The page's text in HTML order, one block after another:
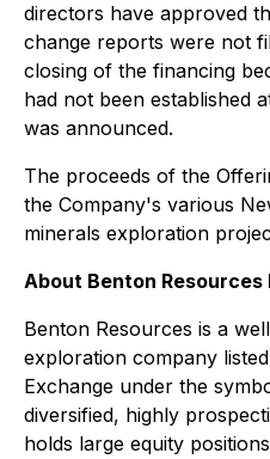
directors have approved
change reports were not
closing of the financing
had not been established
was announced.
The proceeds of the
the Company's various
minerals exploration
About Benton Resources
Benton Resources is a
exploration company
Exchange under the
diversified, highly
holds large equity